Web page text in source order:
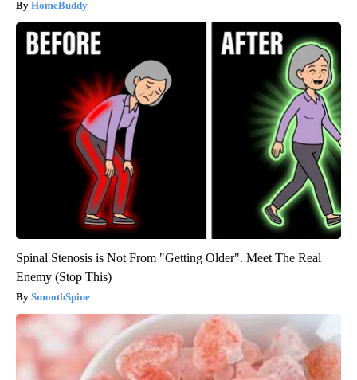
HomeBuddy
Spinal Stenosis is Not From "Getting Older". Meet The Real
Enemy (Stop This)
SmoothSpine